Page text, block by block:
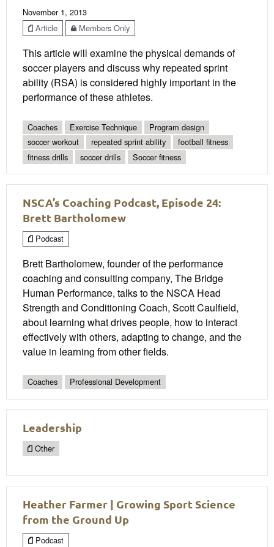
November 1, 2013
Article
Members Only
This article will examine the physical demands of
soccer players and discuss why repeated sprint
ability (RSA) is considered highly important in the
performance of these athletes.
Coaches Exercise Technique
Program design
soccer workout
repeated sprint ability
football fitness
fitness drills
soccer drills Soccer fitness
NSCA’s Coaching Podcast, Episode 24:
Brett Bartholomew
Podcast
Brett Bartholomew, founder of the performance
coaching and consulting company, The Bridge
Human Performance, talks to the NSCA Head
Strength and Conditioning Coach, Scott Caulfield,
about learning what drives people, how to interact
effectively with others, adapting to change, and the
value in learning from other fields.
Coaches Professional Development
Leadership
Other
Heather Farmer | Growing Sport Science
from the Ground Up
Podcast